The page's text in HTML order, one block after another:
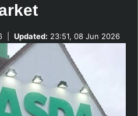
Updated: 23:51, 08 Jun 2026